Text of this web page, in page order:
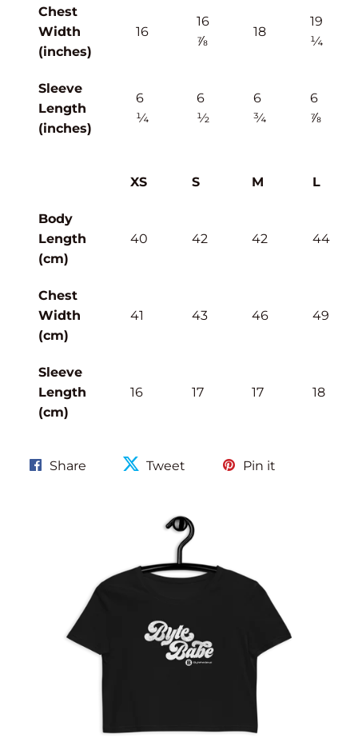
Chest
Width
(inches)
16
16
⅞
18
19
¼
Sleeve
Length
(inches)
6
¼
6
½
6
¾
6
⅞
XS S M L
Body
Length
(cm)
40 42 42 44
Chest
Width
(cm)
41 43 46 49
Sleeve
Length
(cm)
16 17 17 18
Share Tweet Tweet
Pin it